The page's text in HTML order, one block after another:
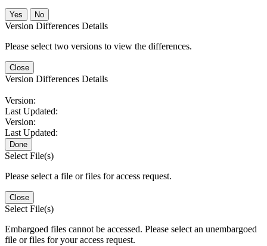
No
Version Differences Details
Please select two versions to view the differences.
Close
Version Differences Details
Version:
Last Updated:
Version:
Last Updated:
Done
Select File(s)
Please select a file or files for access request.
Close
Select File(s)
Embargoed files cannot be accessed. Please select an unembargoed
file or files for your access request.